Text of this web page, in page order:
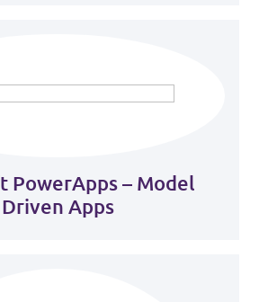
PowerApps – Model
Driven Apps